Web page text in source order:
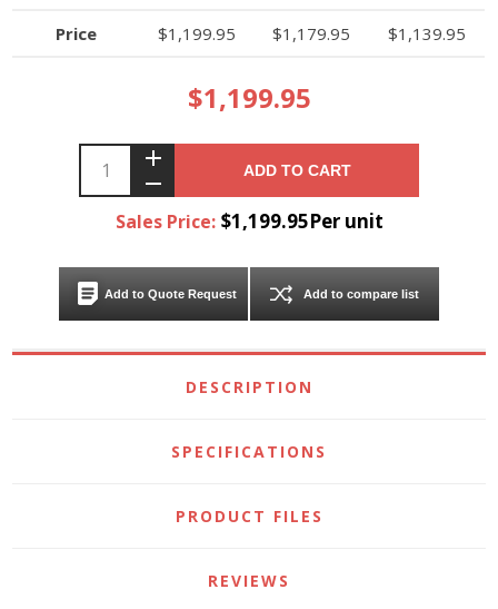
Price $1,199.95 $1,179.95 $1,139.95
$1,199.95
ADD TO CART
Sales Price: $1,199.95Per unit
Add to Quote Request Add to compare list
DESCRIPTION
SPECIFICATIONS
PRODUCT FILES
REVIEWS